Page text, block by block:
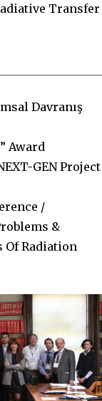
Transfer
Davranış
Award
GEN Project
/
&
Of Radiation